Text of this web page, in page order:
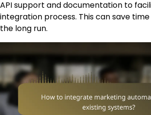
API support and documentation to
integration process. This can save
the long run.